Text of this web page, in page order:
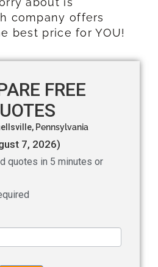
company offers
best price for YOU!
FREE
Pennsylvania
7, 2026)
quotes in 5 minutes or